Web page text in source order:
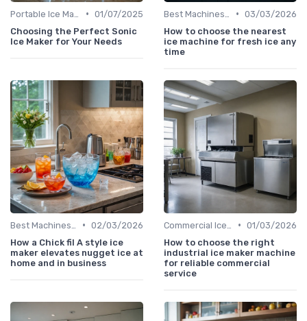
• 01/07/2025
Choosing the Perfect Sonic
Ice Maker for Your Needs
• 03/03/2026
How to choose the nearest
ice machine for fresh ice any
time
• 02/03/2026
How a Chick fil A style ice
maker elevates nugget ice at
home and in business
• 01/03/2026
How to choose the right
industrial ice maker machine
for reliable commercial
service